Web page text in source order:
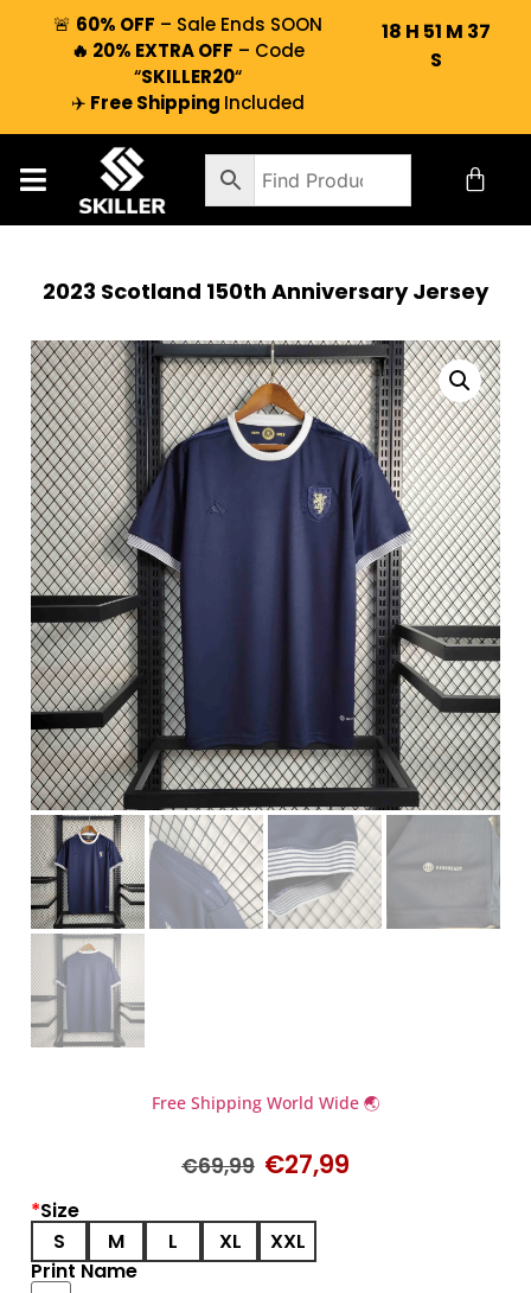
🚨 60% OFF – Sale Ends SOON
🔥 20% EXTRA OFF – Code
“SKILLER20“
✈️ Free Shipping Included
18 H 51 M 36
S
2023 Scotland 150th Anniversary Jersey
Free Shipping World Wide 🌏
€69,99 €27,99
*Size
S
M L XL
XXL
Print Name